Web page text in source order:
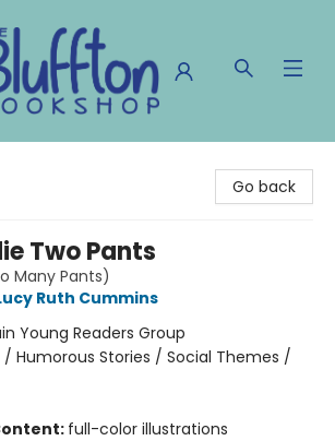
Go back
Two Pants
Many Pants)
Ruth Cummins
Young Readers Group
/ Humorous Stories / Social Themes /
full-color illustrations